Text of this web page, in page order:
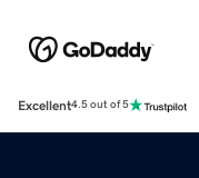
Excellent4.5 out of 5